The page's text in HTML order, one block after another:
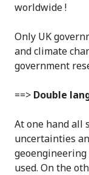
worldwide !
Only UK
and climate
government
==> Double
At one hand all
uncertainties
used. On the